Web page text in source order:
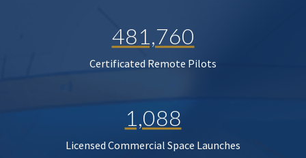
481,760
Certificated Remote Pilots
1,088
Licensed Commercial Space Launches